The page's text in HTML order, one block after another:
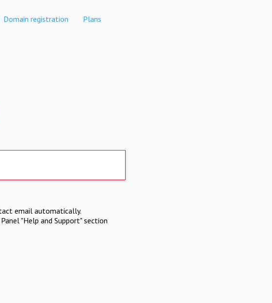
Domain registration Plans
email automatically.
"Help and Support" section